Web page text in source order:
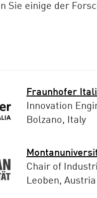
Sie einige der
Fraunhofer
Innovation
Bolzano, Italy
Chair of
Leoben, Austria